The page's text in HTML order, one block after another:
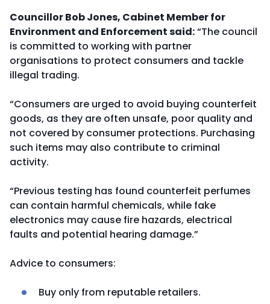
Councillor Bob Jones, Cabinet Member for
Environment and Enforcement said:“The council
is committed to working with partner
organisations to protect consumers and tackle
illegal trading.
“Consumers are urged to avoid buying counterfeit
goods, as they are often unsafe, poor quality and
not covered by consumer protections. Purchasing
such items may also contribute to criminal
activity.
“Previous testing has found counterfeit perfumes
can contain harmful chemicals, while fake
electronics may cause fire hazards, electrical
faults and potential hearing damage.”
Advice to consumers:
Buy only from reputable retailers.